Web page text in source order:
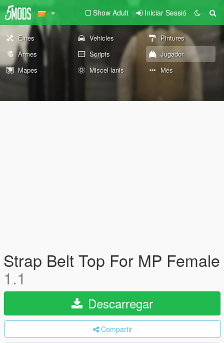
Show Adult Iniciar Sessió
Eines Vehicles
Pintures
Armes
Scripts
Jugador
Mapes
Miscel·lanis Més
Strap Belt Top For MP Female
1.1
Descarregar
Compartir